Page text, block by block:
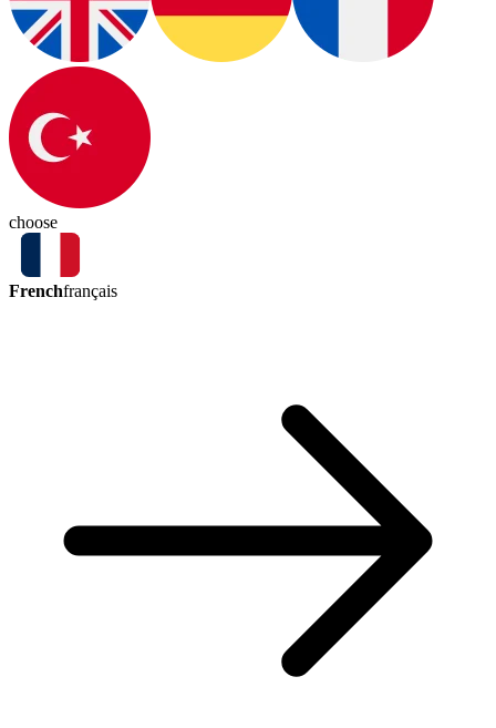
choose
Frenchfrançais